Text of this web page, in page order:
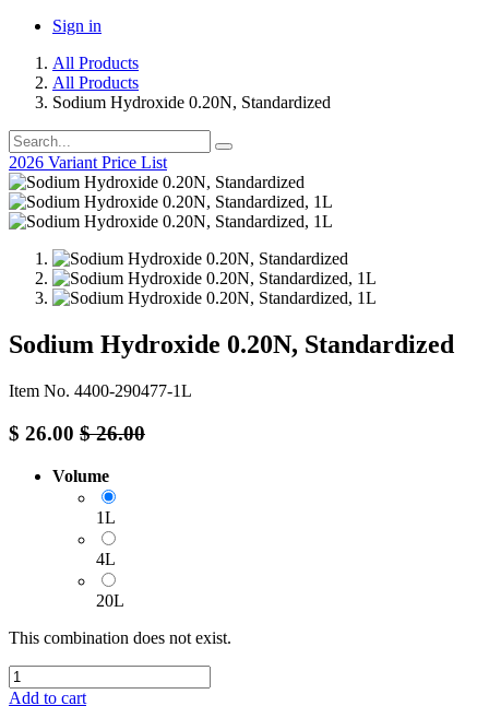
Sign in
All Products
All Products
Sodium Hydroxide 0.20N, Standardized
2026 Variant Price List
Sodium Hydroxide 0.20N, Standardized
Item No. 4400-290477-1L
$ 26.00 $26.00
Volume
1L
4L
20L
This combination does not exist.
Add to cart